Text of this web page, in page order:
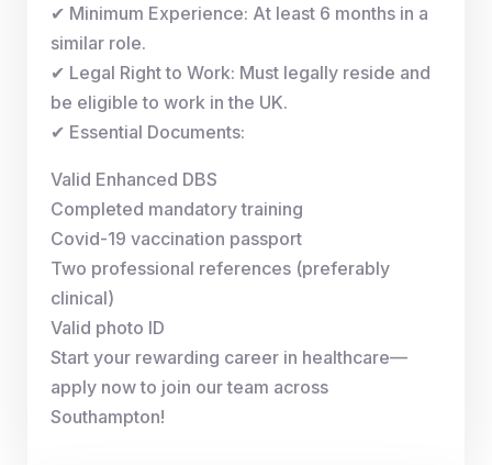
✔ Minimum Experience: At least 6 months in a
similar role.
✔ Legal Right to Work: Must legally reside and
be eligible to work in the UK.
✔ Essential Documents:
Valid Enhanced DBS
Completed mandatory training
Covid-19 vaccination passport
Two professional references (preferably
clinical)
Valid photo ID
Start your rewarding career in healthcare—
apply now to join our team across
Southampton!